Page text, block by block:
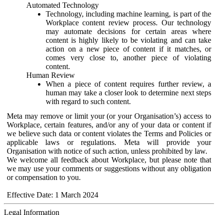
Automated Technology
Technology, including machine learning, is part of the
Workplace content review process. Our technology
may automate decisions for certain areas where
content is highly likely to be violating and can take
action on a new piece of content if it matches, or
comes very close to, another piece of violating
content.
Human Review
When a piece of content requires further review, a
human may take a closer look to determine next steps
with regard to such content.
Meta may remove or limit your (or your Organisation’s) access to
Workplace, certain features, and/or any of your data or content if
we believe such data or content violates the Terms and Policies or
applicable laws or regulations. Meta will provide your
Organisation with notice of such action, unless prohibited by law.
We welcome all feedback about Workplace, but please note that
we may use your comments or suggestions without any obligation
or compensation to you.
Effective Date: 1 March 2024
Legal Information